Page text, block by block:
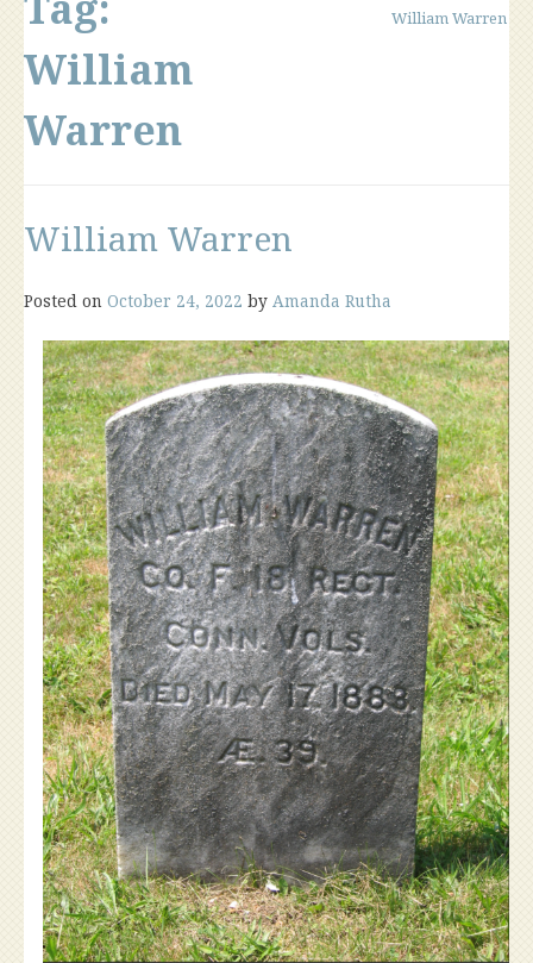
William
Warren
William Warren
William Warren
Posted on October 24, 2022 by Amanda Rutha